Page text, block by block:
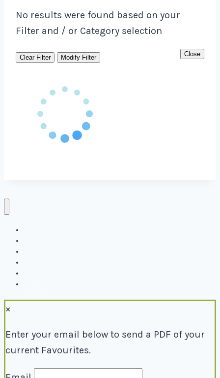
No results were found based on your
Filter and / or Category selection
Clear Filter Modify Filter Close
×
Enter your email below to send a PDF of your
current Favourites.